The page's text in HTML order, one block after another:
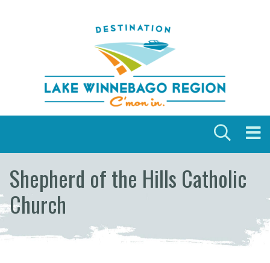
Shepherd of the Hills Catholic
Church